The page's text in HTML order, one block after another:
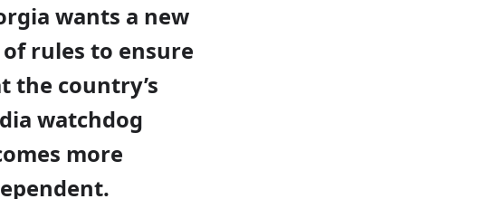
wants a new
rules to ensure
the country’s
watchdog
more